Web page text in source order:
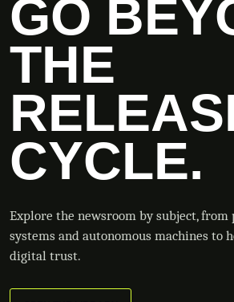
GO
THE
CYCLE.
Explore the newsroom by subject, from
systems and autonomous machines to
digital trust.